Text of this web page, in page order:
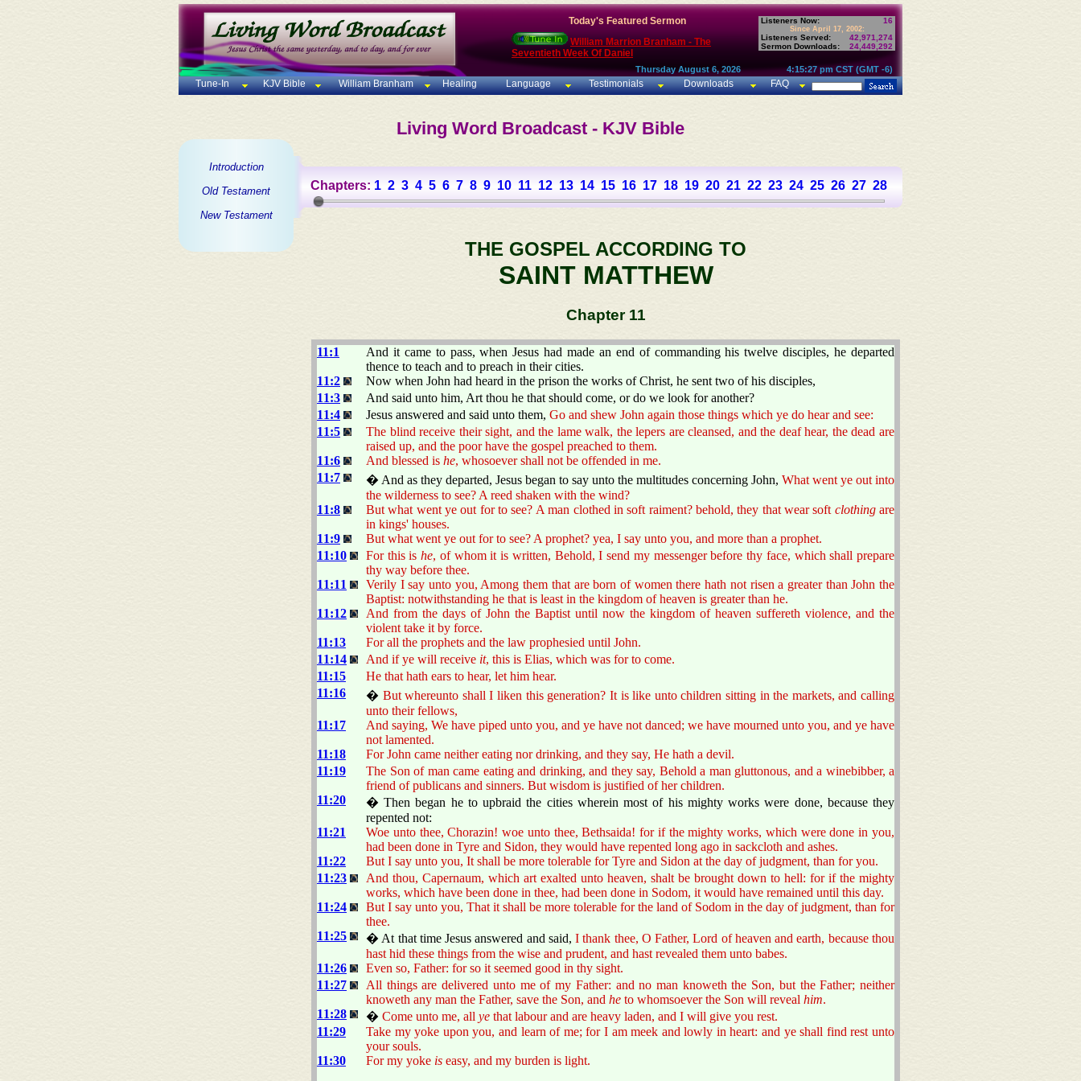
Today's Featured Sermon
William Marrion Branham - The
Seventieth Week Of Daniel
Listeners Now: 16
Since April 17, 2002:
Listeners Served:
42,971,274
Sermon Downloads:
24,449,292
Thursday August 6, 2026 4:15:27 pm CST (GMT -6)
Tune-In KJV Bible William Branham Healing Language Testimonials Downloads FAQ
Living Word Broadcast - KJV Bible
Introduction
Old Testament
New Testament
Chapters: 1 2 3 4 5 6 7 8 9 10 11 12 13 14 15 16 17 18 19 20 21 22 23 24 25 26 27 28
THE GOSPEL ACCORDING TO
SAINT MATTHEW
Chapter 11
11:1
And it came to pass, when Jesus had made an end of commanding his twelve disciples, he departed
thence to teach and to preach in their cities.
11:2
Now when John had heard in the prison the works of Christ, he sent two of his disciples,
11:3
And said unto him, Art thou he that should come, or do we look for another?
11:4
Jesus answered and said unto them, Go and shew John again those things which ye do hear and see:
11:5
The blind receive their sight, and the lame walk, the lepers are cleansed, and the deaf hear, the dead are
raised up, and the poor have the gospel preached to them.
11:6
And blessed is he, whosoever shall not be offended in me.
11:7
� And as they departed, Jesus began to say unto the multitudes concerning John, What went ye out into
the wilderness to see? A reed shaken with the wind?
11:8
But what went ye out for to see? A man clothed in soft raiment? behold, they that wear soft clothingare
in kings' houses.
11:9
But what went ye out for to see? A prophet? yea, I say unto you, and more than a prophet.
11:10
For this ishe, of whom it is written, Behold, I send my messenger before thy face, which shall prepare
thy way before thee.
11:11
Verily I say unto you, Among them that are born of women there hath not risen a greater than John the
Baptist: notwithstanding he that is least in the kingdom of heaven is greater than he.
11:12
And from the days of John the Baptist until now the kingdom of heaven suffereth violence, and the
violent take it by force.
11:13
For all the prophets and the law prophesied until John.
11:14
And if ye will receive it, this is Elias, which was for to come.
11:15
He that hath ears to hear, let him hear.
11:16
� But whereunto shall I liken this generation? It is like unto children sitting in the markets, and calling
unto their fellows,
11:17
And saying, We have piped unto you, and ye have not danced; we have mourned unto you, and ye have
not lamented.
11:18
For John came neither eating nor drinking, and they say, He hath a devil.
11:19
The Son of man came eating and drinking, and they say, Behold a man gluttonous, and a winebibber, a
friend of publicans and sinners. But wisdom is justified of her children.
11:20
� Then began he to upbraid the cities wherein most of his mighty works were done, because they
repented not:
11:21
Woe unto thee, Chorazin! woe unto thee, Bethsaida! for if the mighty works, which were done in you,
had been done in Tyre and Sidon, they would have repented long ago in sackcloth and ashes.
11:22
But I say unto you, It shall be more tolerable for Tyre and Sidon at the day of judgment, than for you.
11:23
And thou, Capernaum, which art exalted unto heaven, shalt be brought down to hell: for if the mighty
works, which have been done in thee, had been done in Sodom, it would have remained until this day.
11:24
But I say unto you, That it shall be more tolerable for the land of Sodom in the day of judgment, than for
thee.
11:25
� At that time Jesus answered and said,I thank thee, O Father, Lord of heaven and earth, because thou
hast hid these things from the wise and prudent, and hast revealed them unto babes.
11:26
Even so, Father: for so it seemed good in thy sight.
11:27
All things are delivered unto me of my Father: and no man knoweth the Son, but the Father; neither
knoweth any man the Father, save the Son, and he to whomsoever the Son will reveal him.
11:28
� Come unto me, all ye that labour and are heavy laden, and I will give you rest.
11:29
Take my yoke upon you, and learn of me; for I am meek and lowly in heart: and ye shall find rest unto
your souls.
11:30
For my yoke is easy, and my burden is light.